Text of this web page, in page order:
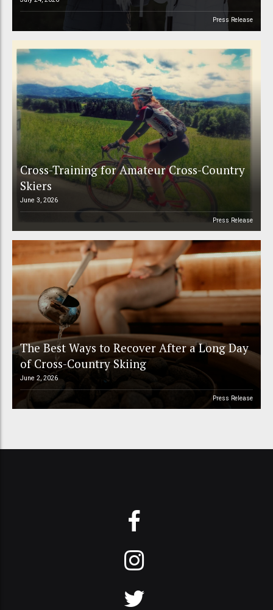
Press Release
Cross-Training for Amateur Cross-Country
Skiers
June 3, 2026
Press Release
The Best Ways to Recover After a Long Day
of Cross-Country Skiing
June 2, 2026
Press Release